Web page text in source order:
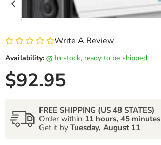
Write A Review
Availability: in stock, ready to be shipped
Current price
$92.95
FREE SHIPPING (US 48 STATES)
Order within 11 hours, 45 minutes
Get it by Tuesday, August 11